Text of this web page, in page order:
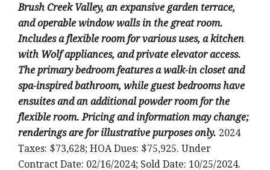
Brush Creek Valley, an expansive garden terrace,
and operable window walls in the great room.
Includes a flexible room for various uses, a kitchen
with Wolf appliances, and private elevator access.
The primary bedroom features a walk-in closet and
spa-inspired bathroom, while guest bedrooms have
ensuites and an additional powder room for the
flexible room. Pricing and information may change;
renderings are for illustrative purposes only. 2024
Taxes: $73,628; HOA Dues: $75,925. Under
Contract Date: 02/16/2024; Sold Date: 10/25/2024.